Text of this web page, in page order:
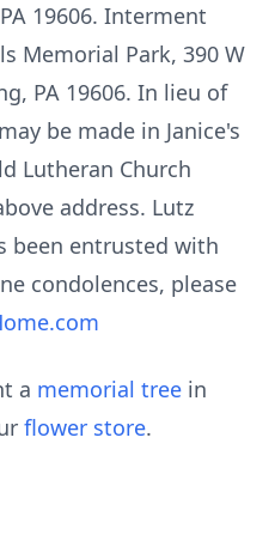
19606. Interment
Memorial Park, 390 W
PA 19606. In lieu of
be made in Janice's
Lutheran Church
address. Lutz
been entrusted with
condolences, please
a memorial tree in
flower store.